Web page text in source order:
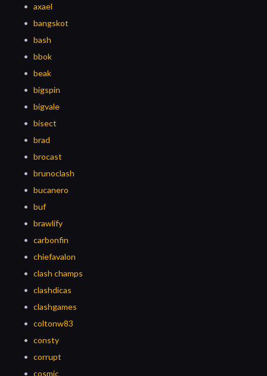
axael
bangskot
bash
bbok
beak
bigspin
bigvale
bisect
brad
brocast
brunoclash
bucanero
buf
brawlify
carbonfin
chiefavalon
clash champs
clashdicas
clashgames
coltonw83
consty
corrupt
cosmic